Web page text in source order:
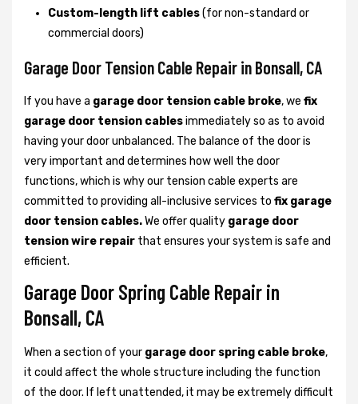
Custom-length lift cables(for non-standard or
commercial doors)
Garage Door Tension Cable Repair in Bonsall, CA
If you have a garage door tension cable broke, we fix
garage door tension cablesimmediately so as to avoid
having your door unbalanced. The balance of the door is
very important and determines how well the door
functions, which is why our tension cable experts are
committed to providing all-inclusive services to fix garage
door tension cables.We offer quality garage door
tension wire repair that ensures your system is safe and
efficient.
Garage Door Spring Cable Repair in
Bonsall, CA
When a section of your garage door spring cable broke,
it could affect the whole structure including the function
of the door. If left unattended, it may be extremely difficult